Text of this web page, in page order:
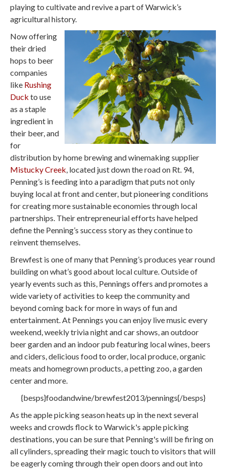
playing to cultivate and revive a part of Warwick’s
agricultural history.
Now offering
their dried
hops to beer
companies
like Rushing
Duck to use
as a staple
ingredient in
their beer, and
for
distribution by home brewing and winemaking supplier
Mistucky Creek, located just down the road on Rt. 94,
Penning’s is feeding into a paradigm that puts not only
buying local at front and center, but pioneering conditions
for creating more sustainable economies through local
partnerships. Their entrepreneurial efforts have helped
define the Penning’s success story as they continue to
reinvent themselves.
Brewfest is one of many that Penning’s produces year round
building on what’s good about local culture. Outside of
yearly events such as this, Pennings offers and promotes a
wide variety of activities to keep the community and
beyond coming back for more in ways of fun and
entertainment. At Pennings you can enjoy live music every
weekend, weekly trivia night and car shows, an outdoor
beer garden and an indoor pub featuring local wines, beers
and ciders, delicious food to order, local produce, organic
meats and homegrown products, a petting zoo, a garden
center and more.
{besps}foodandwine/brewfest2013/pennings{/besps}
As the apple picking season heats up in the next several
weeks and crowds flock to Warwick's apple picking
destinations, you can be sure that Penning's will be firing on
all cylinders, spreading their magic touch to visitors that will
be eagerly coming through their open doors and out into